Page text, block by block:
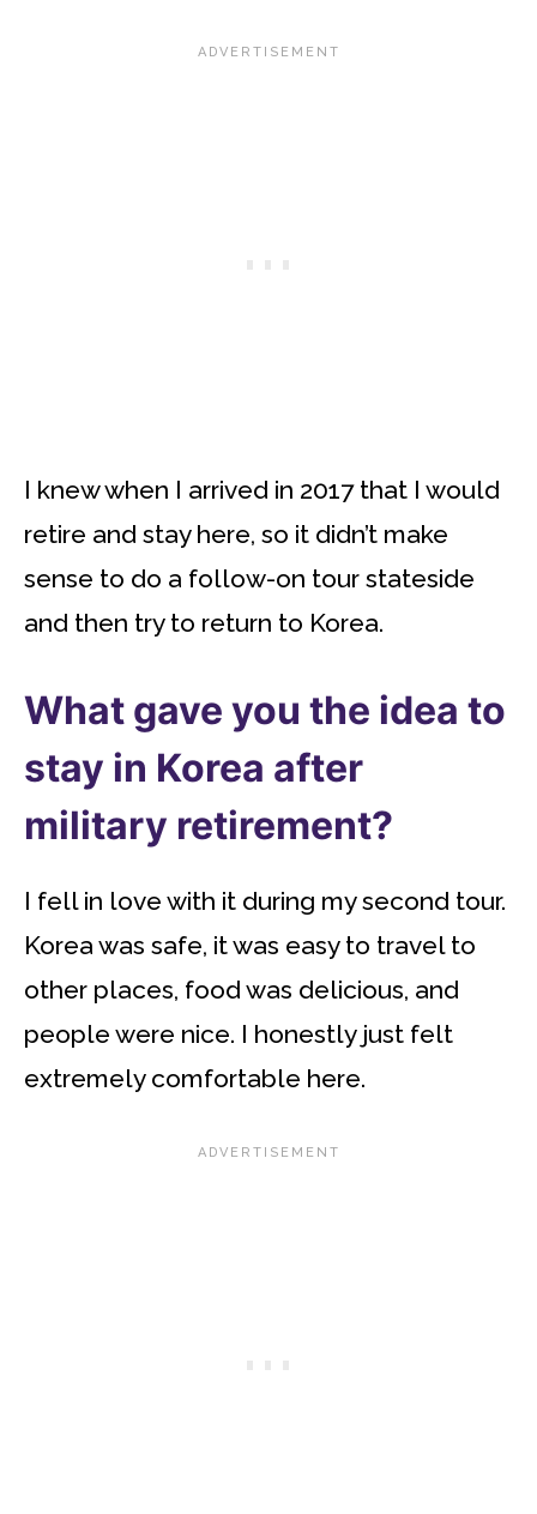
I knew when I arrived in 2017 that I would
retire and stay here, so it didn’t make
sense to do a follow-on tour stateside
and then try to return to Korea.
What gave you the idea to
stay in Korea after
military retirement?
I fell in love with it during my second tour.
Korea was safe, it was easy to travel to
other places, food was delicious, and
people were nice. I honestly just felt
extremely comfortable here.